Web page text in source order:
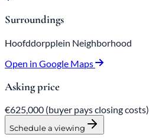
Surroundings
Hoofddorpplein Neighborhood
Open in Google Maps
Asking price
€625,000 (buyer pays closing costs)
Schedule a viewing